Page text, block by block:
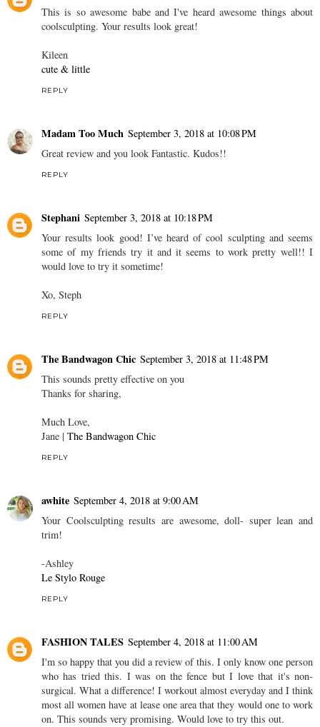
This is so awesome babe and I've heard awesome things about
coolsculpting. Your results look great!
Kileen
cute & little
REPLY
Madam Too Much September 3, 2018 at 10:08 PM
Great review and you look Fantastic. Kudos!!
REPLY
Stephani September 3, 2018 at 10:18 PM
Your results look good! I’ve heard of cool sculpting and seems
some of my friends try it and it seems to work pretty well!! I
would love to try it sometime!
Xo, Steph
REPLY
The Bandwagon Chic September 3, 2018 at 11:48 PM
This sounds pretty effective on you
Thanks for sharing,
Much Love,
Jane | The Bandwagon Chic
REPLY
awhite September 4, 2018 at 9:00 AM
Your Coolsculpting results are awesome, doll- super lean and
trim!
-Ashley
Le Stylo Rouge
REPLY
FASHION TALES September 4, 2018 at 11:00 AM
I'm so happy that you did a review of this. I only know one person
who has tried this. I was on the fence but I love that it's non-
surgical. What a difference! I workout almost everyday and I think
most all women have at lease one area that they would one to work
on. This sounds very promising. Would love to try this out.